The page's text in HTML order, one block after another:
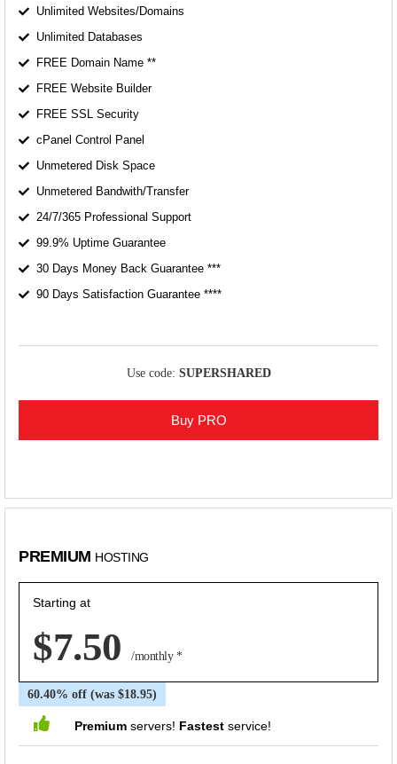
Unlimited Websites/Domains
Unlimited Databases
FREE Domain Name **
FREE Website Builder
FREE SSL Security
cPanel Control Panel
Unmetered Disk Space
Unmetered Bandwith/Transfer
24/7/365 Professional Support
99.9% Uptime Guarantee
30 Days Money Back Guarantee ***
90 Days Satisfaction Guarantee ****
Use code: SUPERSHARED
Buy PRO
PREMIUM HOSTING
Starting at
$7.50 /monthly *
60.40% off (was $18.95)
Premiumservers! Fastestservice!